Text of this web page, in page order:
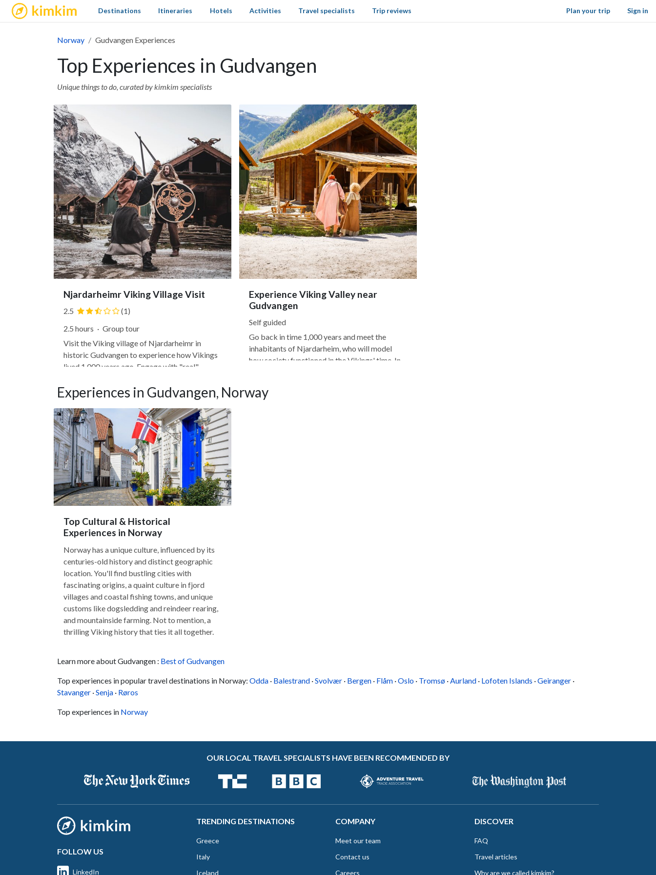
kimkim Sign in
Destinations Itineraries Hotels Activities Travel specialists Trip reviews Plan your trip
Norway Gudvangen Experiences
Top Experiences in Gudvangen
Unique things to do, curated by kimkim specialists
Njardarheimr Viking Village Visit
2.5
(1)
2.5 hours · Group tour
Visit the Viking village of Njardarheimr in
historic Gudvangen to experience how Vikings
lived 1,000 years ago. Engage with "real"
have and are eager to share their history and
impart their knowledge. Participate in activities
like ax throwing,...
Experience Viking Valley near
Gudvangen
Self guided
Go back in time 1,000 years and meet the
inhabitants of Njardarheim, who will model
how society functioned in the Vikings' time. In
traditional boatbuilding, and how the era
Experiences in Gudvangen, Norway
Top Cultural & Historical
Experiences in Norway
Norway has a unique culture, influenced by its
centuries-old history and distinct geographic
location. You'll find bustling cities with
fascinating origins, a quaint culture in fjord
villages and coastal fishing towns, and unique
customs like dogsledding and reindeer rearing,
and mountainside farming. Not to mention, a
thrilling Viking history that ties it all together.
Learn more about Gudvangen : Best of Gudvangen
Top experiences in popular travel destinations in Norway: Odda · Balestrand ·Svolvær · Bergen · Flåm ·Oslo · Tromsø ·Aurland · Lofoten Islands ·Geiranger ·
Stavanger ·Senja · Røros
Top experiences in Norway
OUR LOCAL TRAVEL SPECIALISTS HAVE BEEN RECOMMENDED BY
FOLLOW US
LinkedIn
TRENDING DESTINATIONS
Greece
Italy
Iceland
COMPANY
Meet our team
Contact us
Careers
DISCOVER
FAQ
Travel articles
Why are we called kimkim?